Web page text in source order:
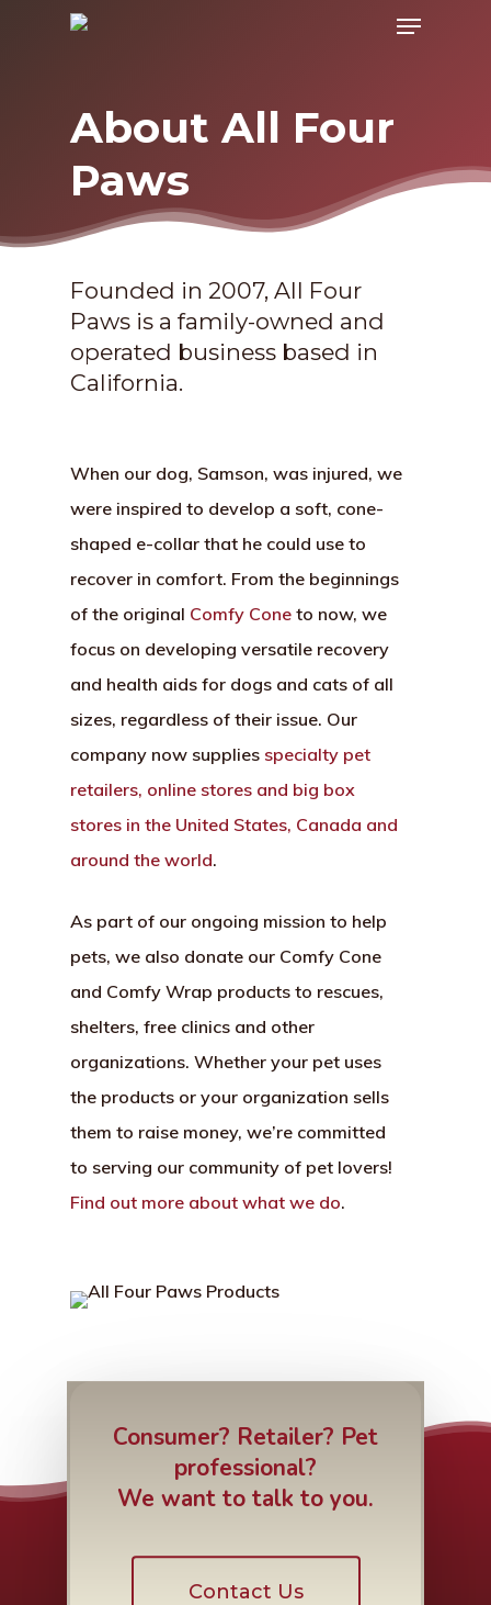
Menu
About All Four
Paws
Founded in 2007, All Four
Paws is a family-owned and
operated business based in
California.
When our dog, Samson, was injured, we
were inspired to develop a soft, cone-
shaped e-collar that he could use to
recover in comfort. From the beginnings
of the original Comfy Cone to now, we
focus on developing versatile recovery
and health aids for dogs and cats of all
sizes, regardless of their issue. Our
company now supplies specialty pet
retailers, online stores and big box
stores in the United States, Canada and
around the world.
As part of our ongoing mission to help
pets, we also donate our Comfy Cone
and Comfy Wrap products to rescues,
shelters, free clinics and other
organizations. Whether your pet uses
the products or your organization sells
them to raise money, we’re committed
to serving our community of pet lovers!
Find out more about what we do.
Consumer? Retailer? Pet
professional?
We want to talk to you.
Contact Us